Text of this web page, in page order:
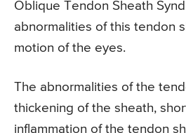
Oblique Tendon Sheath
abnormalities of this tendon
motion of the eyes.
The abnormalities of the
thickening of the sheath,
inflammation of the tendon